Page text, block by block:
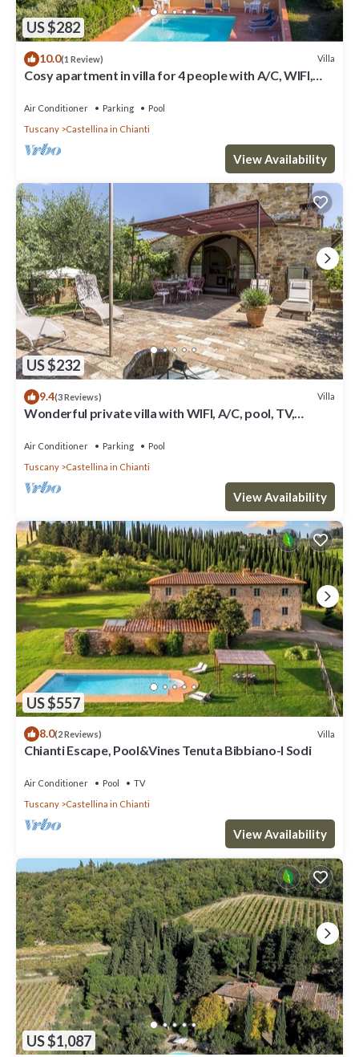
US $282
10.0(1 Review) Villa
Cosy apartment in villa for 4 people with A/C, WIFI,
Air Conditioner Parking
Pool
Tuscany
Castellina in Chianti
View Availability
US $232
9.4(3 Reviews) Villa
Wonderful private villa with WIFI, A/C, pool, TV,
Air Conditioner Parking
Pool
Tuscany
Castellina in Chianti
View Availability
US $557
8.0(2 Reviews) Villa
Chianti Escape, Pool&Vines Tenuta Bibbiano-I Sodi
Air Conditioner Pool
TV
Tuscany
Castellina in Chianti
View Availability
US $1,087